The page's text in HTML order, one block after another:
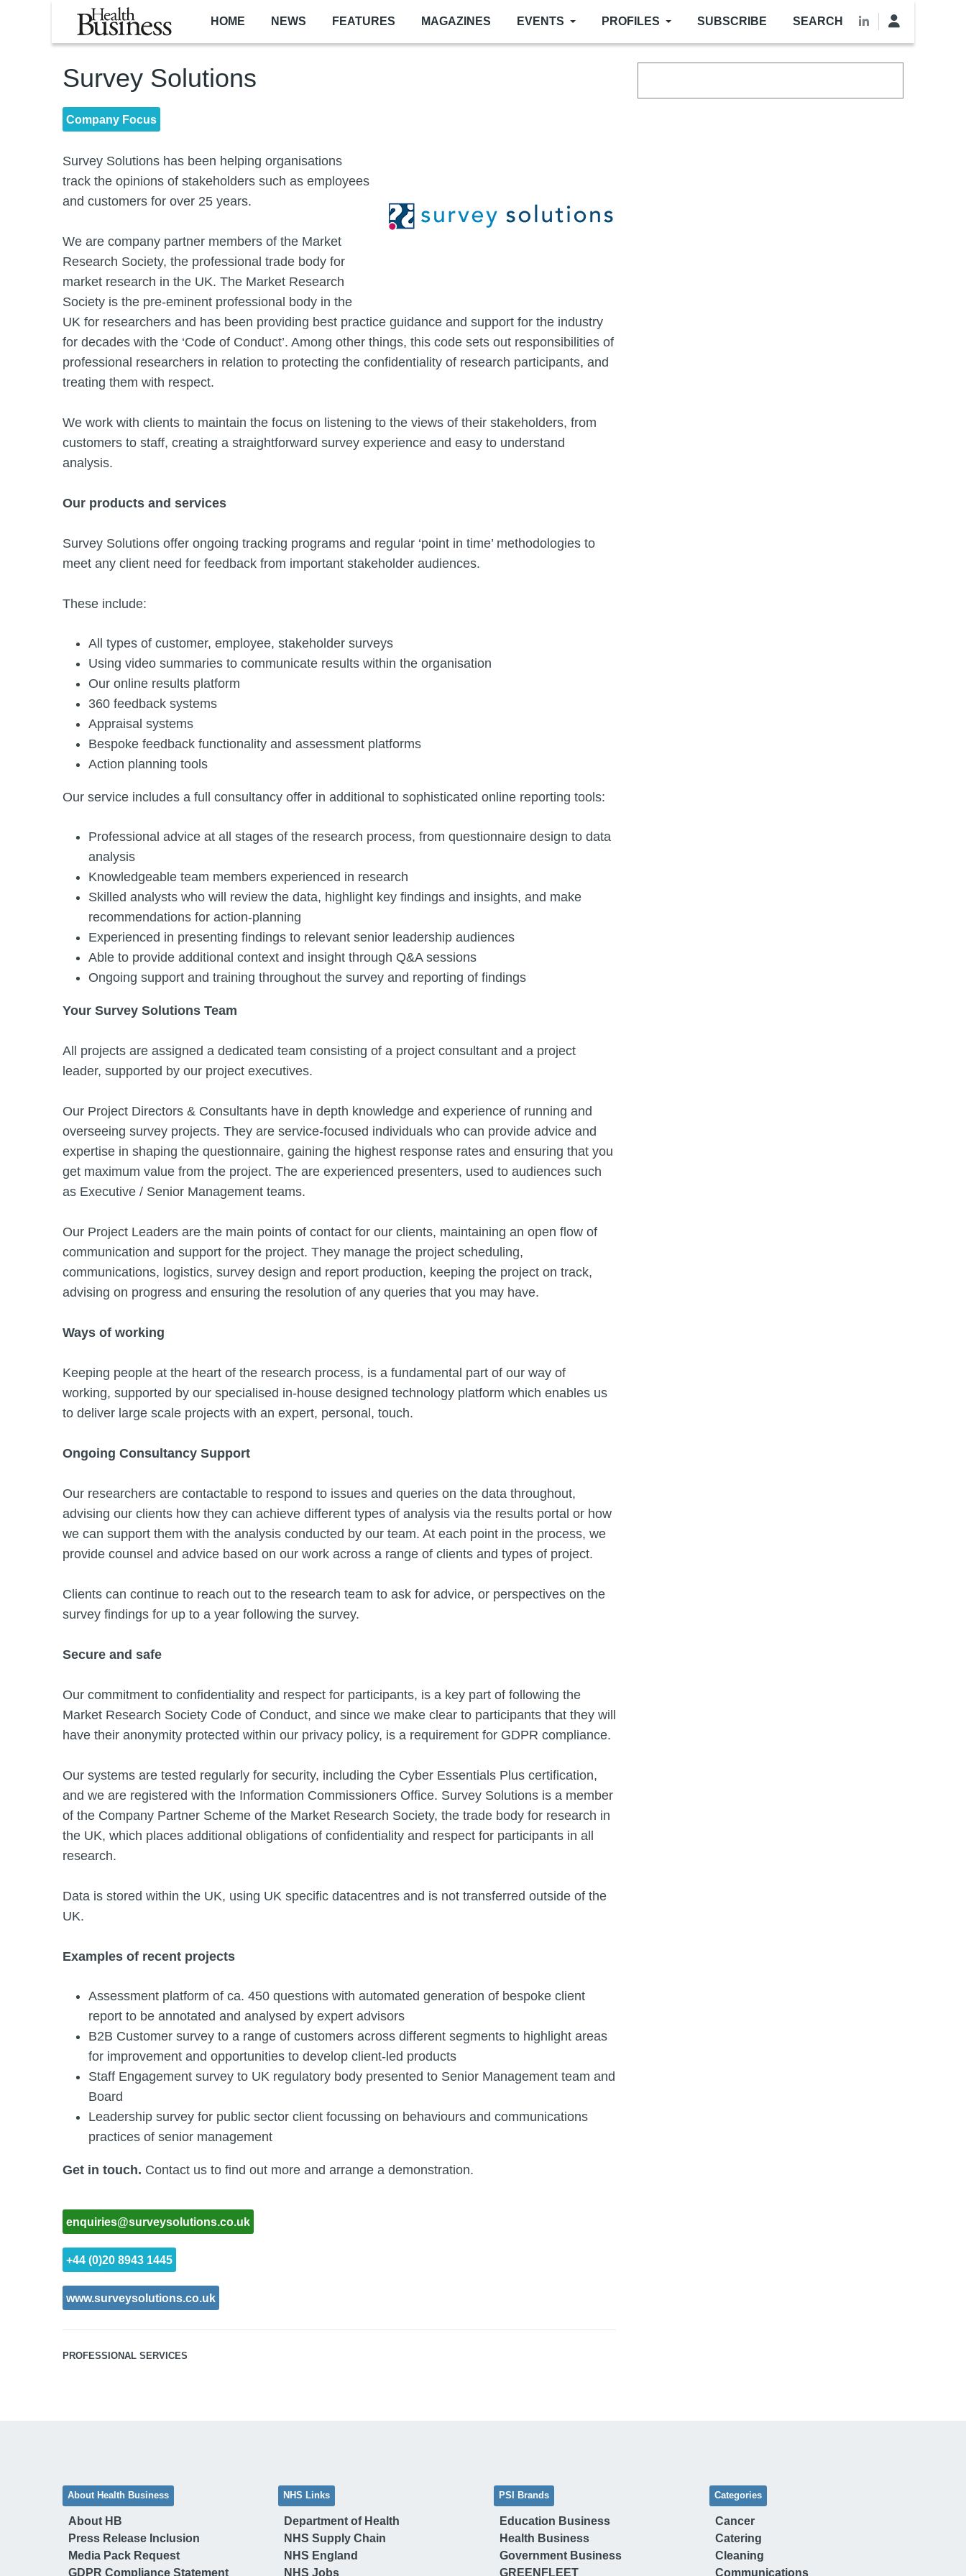
Skip to main content
HOME NEWS FEATURES MAGAZINES EVENTS PROFILES SUBSCRIBE SEARCH
Survey Solutions
Company Focus
Survey Solutions has been helping organisations
track the opinions of stakeholders such as employees
and customers for over 25 years.
We are company partner members of the Market
Research Society, the professional trade body for
market research in the UK. The Market Research
Society is the pre-eminent professional body in the
UK for researchers and has been providing best practice guidance and support for the industry
for decades with the ‘Code of Conduct’. Among other things, this code sets out responsibilities of
professional researchers in relation to protecting the confidentiality of research participants, and
treating them with respect.
We work with clients to maintain the focus on listening to the views of their stakeholders, from
customers to staff, creating a straightforward survey experience and easy to understand
analysis.
Our products and services
Survey Solutions offer ongoing tracking programs and regular ‘point in time’ methodologies to
meet any client need for feedback from important stakeholder audiences.
These include:
All types of customer, employee, stakeholder surveys
Using video summaries to communicate results within the organisation
Our online results platform
360 feedback systems
Appraisal systems
Bespoke feedback functionality and assessment platforms
Action planning tools
Our service includes a full consultancy offer in additional to sophisticated online reporting tools:
Professional advice at all stages of the research process, from questionnaire design to data
analysis
Knowledgeable team members experienced in research
Skilled analysts who will review the data, highlight key findings and insights, and make
recommendations for action-planning
Experienced in presenting findings to relevant senior leadership audiences
Able to provide additional context and insight through Q&A sessions
Ongoing support and training throughout the survey and reporting of findings
Your Survey Solutions Team
All projects are assigned a dedicated team consisting of a project consultant and a project
leader, supported by our project executives.
Our Project Directors & Consultants have in depth knowledge and experience of running and
overseeing survey projects. They are service-focused individuals who can provide advice and
expertise in shaping the questionnaire, gaining the highest response rates and ensuring that you
get maximum value from the project. The are experienced presenters, used to audiences such
as Executive / Senior Management teams.
Our Project Leaders are the main points of contact for our clients, maintaining an open flow of
communication and support for the project. They manage the project scheduling,
communications, logistics, survey design and report production, keeping the project on track,
advising on progress and ensuring the resolution of any queries that you may have.
Ways of working
Keeping people at the heart of the research process, is a fundamental part of our way of
working, supported by our specialised in-house designed technology platform which enables us
to deliver large scale projects with an expert, personal, touch.
Ongoing Consultancy Support
Our researchers are contactable to respond to issues and queries on the data throughout,
advising our clients how they can achieve different types of analysis via the results portal or how
we can support them with the analysis conducted by our team. At each point in the process, we
provide counsel and advice based on our work across a range of clients and types of project.
Clients can continue to reach out to the research team to ask for advice, or perspectives on the
survey findings for up to a year following the survey.
Secure and safe
Our commitment to confidentiality and respect for participants, is a key part of following the
Market Research Society Code of Conduct, and since we make clear to participants that they will
have their anonymity protected within our privacy policy, is a requirement for GDPR compliance.
Our systems are tested regularly for security, including the Cyber Essentials Plus certification,
and we are registered with the Information Commissioners Office. Survey Solutions is a member
of the Company Partner Scheme of the Market Research Society, the trade body for research in
the UK, which places additional obligations of confidentiality and respect for participants in all
research.
Data is stored within the UK, using UK specific datacentres and is not transferred outside of the
UK.
Examples of recent projects
Assessment platform of ca. 450 questions with automated generation of bespoke client
report to be annotated and analysed by expert advisors
B2B Customer survey to a range of customers across different segments to highlight areas
for improvement and opportunities to develop client-led products
Staff Engagement survey to UK regulatory body presented to Senior Management team and
Board
Leadership survey for public sector client focussing on behaviours and communications
practices of senior management
Get in touch. Contact us to find out more and arrange a demonstration.
enquiries@surveysolutions.co.uk
+44 (0)20 8943 1445
www.surveysolutions.co.uk
PROFESSIONAL SERVICES
About Health Business
About HB
Press Release Inclusion
Media Pack Request
GDPR Compliance Statement
NHS Links
Department of Health
NHS Supply Chain
NHS England
NHS Jobs
PSI Brands
Education Business
Health Business
Government Business
GREENFLEET
Categories
Cancer
Catering
Cleaning
Communications